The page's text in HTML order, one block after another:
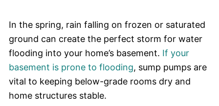
In the spring, rain falling on frozen or saturated
ground can create the perfect storm for water
flooding into your home’s basement. If your
basement is prone to flooding, sump pumps are
vital to keeping below-grade rooms dry and
home structures stable.